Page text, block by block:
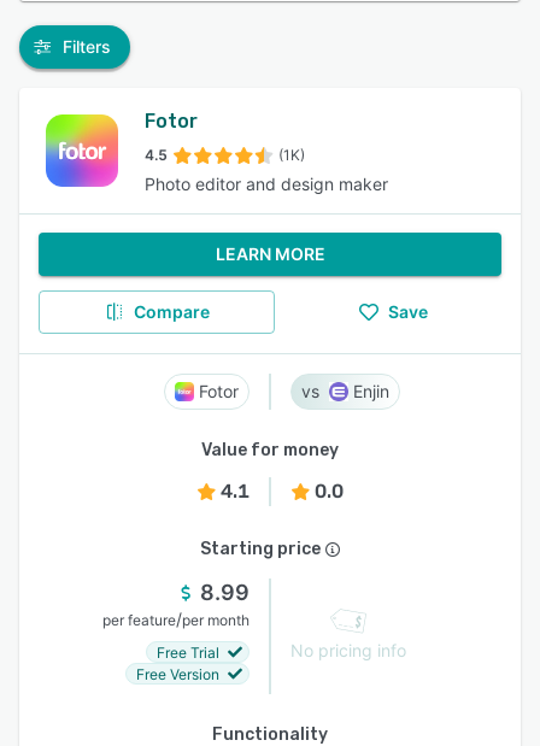
Filters
Fotor
4.5 (1K)
Photo editor and design maker
LEARN MORE
Compare Save
Fotor Enjin
Value for money
4.1 0.0
Starting price
8.99
per feature/per month
Free Trial
Free Version
No pricing info
Functionality